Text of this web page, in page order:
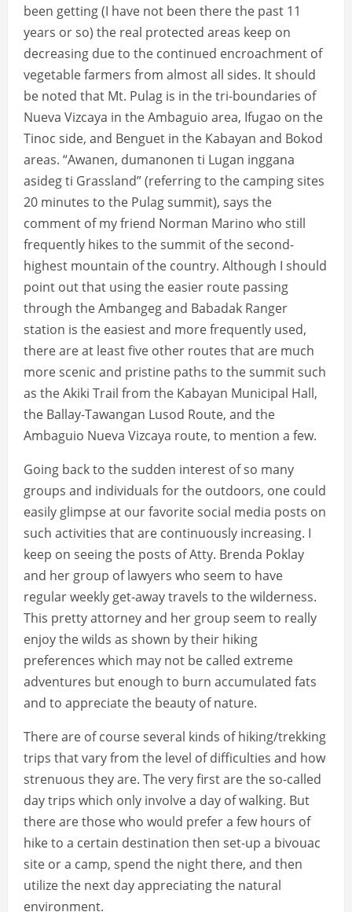
been getting (I have not been there the past 11
years or so) the real protected areas keep on
decreasing due to the continued encroachment of
vegetable farmers from almost all sides. It should
be noted that Mt. Pulag is in the tri-boundaries of
Nueva Vizcaya in the Ambaguio area, Ifugao on the
Tinoc side, and Benguet in the Kabayan and Bokod
areas. “Awanen, dumanonen ti Lugan inggana
asideg ti Grassland” (referring to the camping sites
20 minutes to the Pulag summit), says the
comment of my friend Norman Marino who still
frequently hikes to the summit of the second-
highest mountain of the country. Although I should
point out that using the easier route passing
through the Ambangeg and Babadak Ranger
station is the easiest and more frequently used,
there are at least five other routes that are much
more scenic and pristine paths to the summit such
as the Akiki Trail from the Kabayan Municipal Hall,
the Ballay-Tawangan Lusod Route, and the
Ambaguio Nueva Vizcaya route, to mention a few.
Going back to the sudden interest of so many
groups and individuals for the outdoors, one could
easily glimpse at our favorite social media posts on
such activities that are continuously increasing. I
keep on seeing the posts of Atty. Brenda Poklay
and her group of lawyers who seem to have
regular weekly get-away travels to the wilderness.
This pretty attorney and her group seem to really
enjoy the wilds as shown by their hiking
preferences which may not be called extreme
adventures but enough to burn accumulated fats
and to appreciate the beauty of nature.
There are of course several kinds of hiking/trekking
trips that vary from the level of difficulties and how
strenuous they are. The very first are the so-called
day trips which only involve a day of walking. But
there are those who would prefer a few hours of
hike to a certain destination then set-up a bivouac
site or a camp, spend the night there, and then
utilize the next day appreciating the natural
environment.